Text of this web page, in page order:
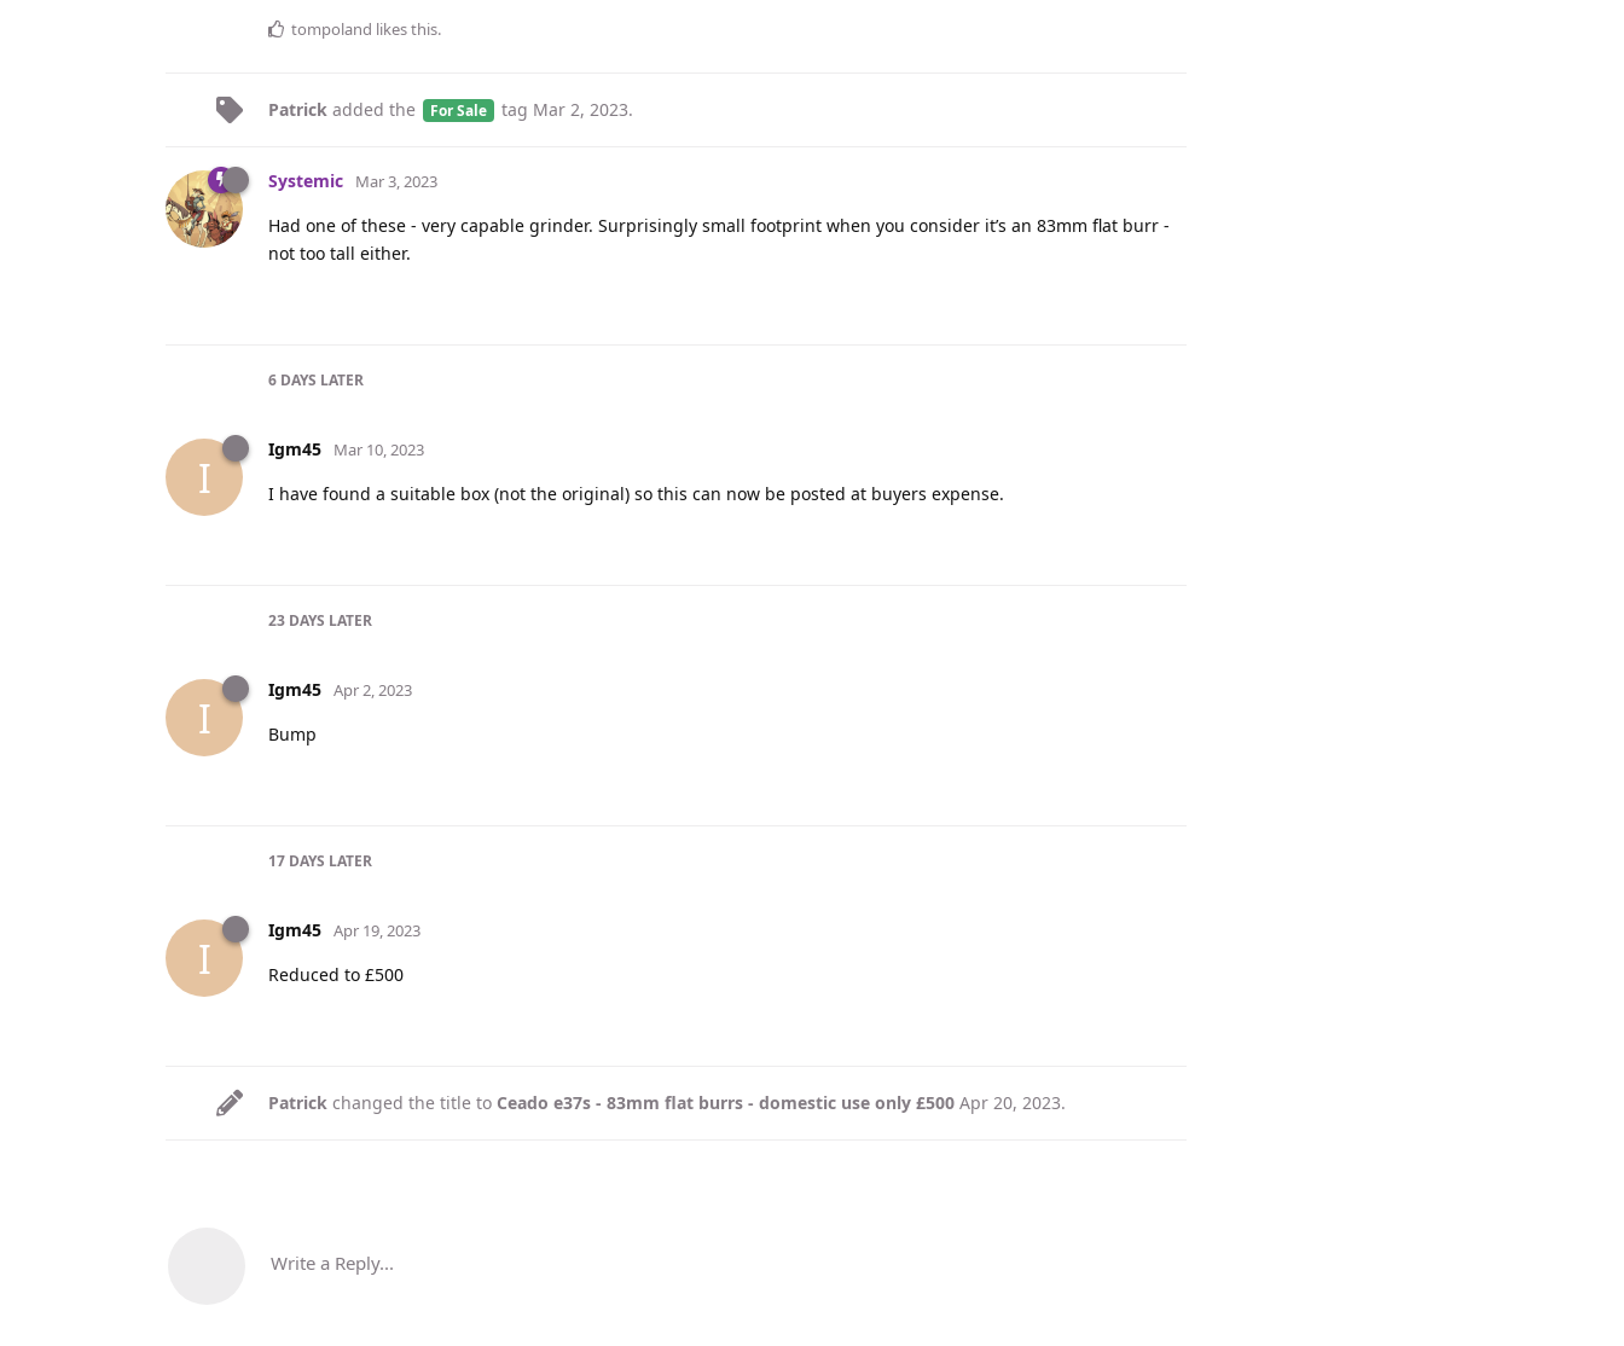
tompoland likes this.
Patrick added the For Sale tag Mar 2, 2023.
Systemic Mar 3, 2023
Had one of these - very capable grinder. Surprisingly small footprint when you consider it’s an 83mm flat burr -
not too tall either.
6 DAYS LATER
I
Igm45 Mar 10, 2023
I have found a suitable box (not the original) so this can now be posted at buyers expense.
23 DAYS LATER
I
Igm45 Apr 2, 2023
Bump
17 DAYS LATER
I
Igm45 Apr 19, 2023
Reduced to £500
Patrick changed the title to Ceado e37s - 83mm flat burrs - domestic use only £500 Apr 20, 2023.
Write a Reply...